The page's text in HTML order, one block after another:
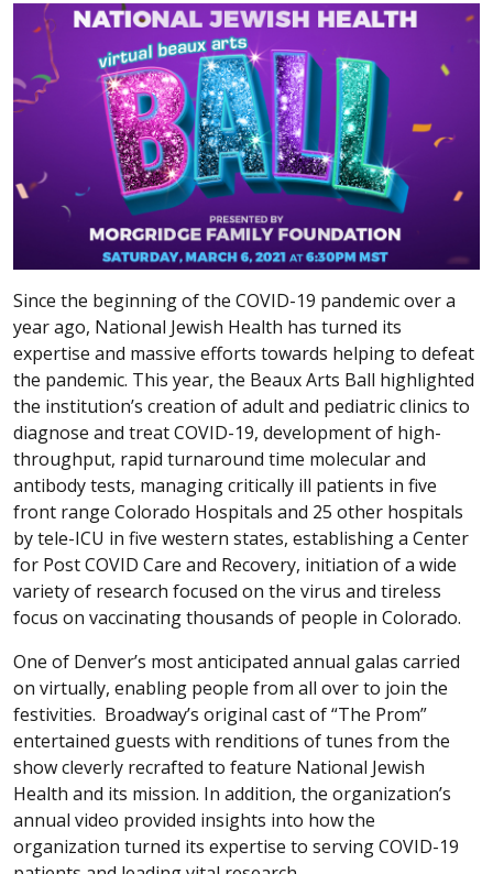
Since the beginning of the COVID-19 pandemic over a
year ago, National Jewish Health has turned its
expertise and massive efforts towards helping to defeat
the pandemic. This year, the Beaux Arts Ball highlighted
the institution’s creation of adult and pediatric clinics to
diagnose and treat COVID-19, development of high-
throughput, rapid turnaround time molecular and
antibody tests, managing critically ill patients in five
front range Colorado Hospitals and 25 other hospitals
by tele-ICU in five western states, establishing a Center
for Post COVID Care and Recovery, initiation of a wide
variety of research focused on the virus and tireless
focus on vaccinating thousands of people in Colorado.
One of Denver’s most anticipated annual galas carried
on virtually, enabling people from all over to join the
festivities. Broadway’s original cast of “The Prom”
entertained guests with renditions of tunes from the
show cleverly recrafted to feature National Jewish
Health and its mission. In addition, the organization’s
annual video provided insights into how the
organization turned its expertise to serving COVID-19